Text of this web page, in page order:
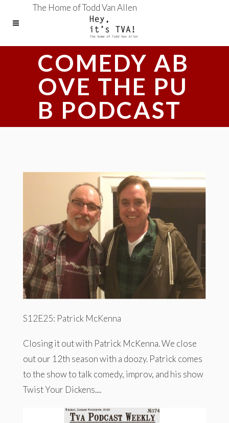
The Home of Todd Van Allen
COMEDY AB
OVE THE PU
B PODCAST
S12E25: Patrick McKenna
Closing it out with Patrick McKenna. We close
out our 12th season with a doozy. Patrick comes
to the show to talk comedy, improv, and his show
Twist Your Dickens....